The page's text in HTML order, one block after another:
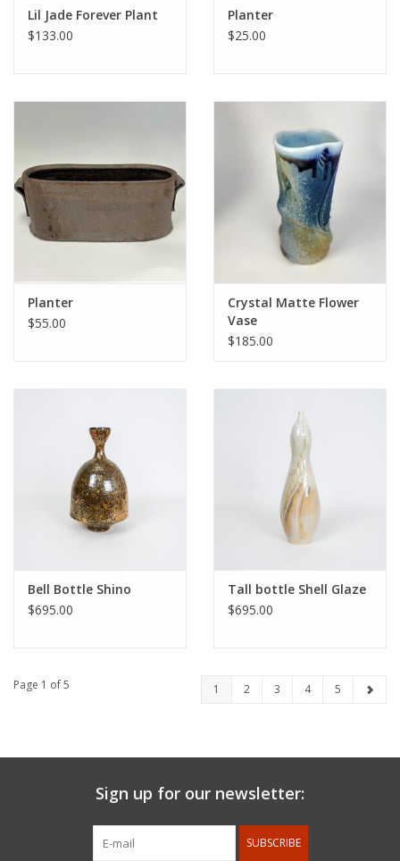
Lil Jade Forever Plant
$133.00
Planter
$25.00
Planter
$55.00
Crystal Matte Flower
Vase
$185.00
Bell Bottle Shino
$695.00
Tall bottle Shell Glaze
$695.00
Page 1 of 5 1 2 3 4 5
Sign up for our newsletter:
SUBSCRIBE